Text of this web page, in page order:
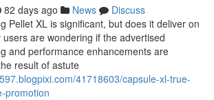
82 days ago News
Discuss
Pellet XL is significant, but does it deliver on
are wondering if the advertised
and performance enhancements are
result of astute
41718603/capsule-xl-true-
promotion